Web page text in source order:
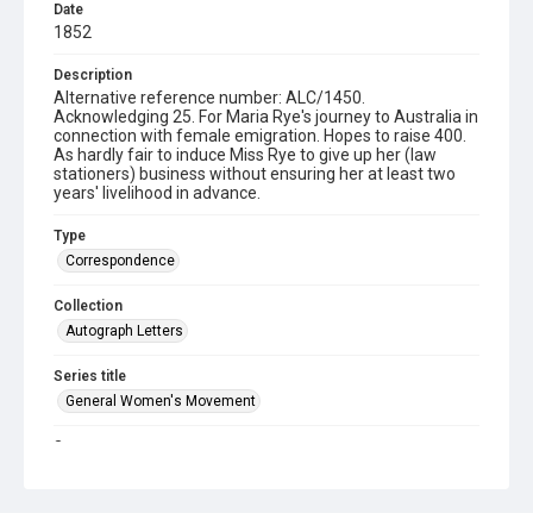
Date
1852
Description
Alternative reference number: ALC/1450.
Acknowledging 25. For Maria Rye's journey to Australia in
connection with female emigration. Hopes to raise 400.
As hardly fair to induce Miss Rye to give up her (law
stationers) business without ensuring her at least two
years' livelihood in advance.
Type
Correspondence
Collection
Autograph Letters
Series title
General Women's Movement
Source